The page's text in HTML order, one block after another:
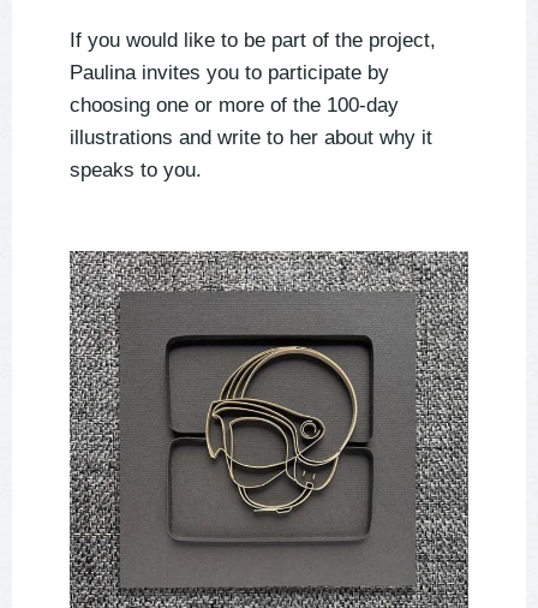
If you would like to be part of the project,
Paulina invites you to participate by
choosing one or more of the 100-day
illustrations and write to her about why it
speaks to you.